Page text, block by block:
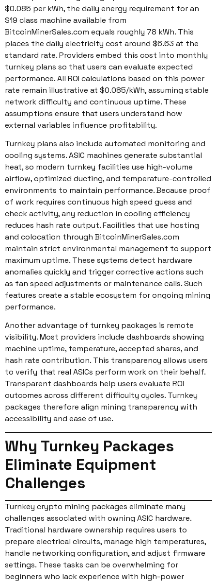
$0.085 per kWh, the daily energy requirement for an
S19 class machine available from
BitcoinMinerSales.com equals roughly 78 kWh. This
places the daily electricity cost around $6.63 at the
standard rate. Providers embed this cost into monthly
turnkey plans so that users can evaluate expected
performance. All ROI calculations based on this power
rate remain illustrative at $0.085/kWh, assuming stable
network difficulty and continuous uptime. These
assumptions ensure that users understand how
external variables influence profitability.
Turnkey plans also include automated monitoring and
cooling systems. ASIC machines generate substantial
heat, so modern turnkey facilities use high-volume
airflow, optimized ducting, and temperature-controlled
environments to maintain performance. Because proof
of work requires continuous high speed guess and
check activity, any reduction in cooling efficiency
reduces hash rate output. Facilities that use hosting
and colocation through BitcoinMinerSales.com
maintain strict environmental management to support
maximum uptime. These systems detect hardware
anomalies quickly and trigger corrective actions such
as fan speed adjustments or maintenance calls. Such
features create a stable ecosystem for ongoing mining
performance.
Another advantage of turnkey packages is remote
visibility. Most providers include dashboards showing
machine uptime, temperature, accepted shares, and
hash rate contribution. This transparency allows users
to verify that real ASICs perform work on their behalf.
Transparent dashboards help users evaluate ROI
outcomes across different difficulty cycles. Turnkey
packages therefore align mining transparency with
accessibility and ease of use.
Why Turnkey Packages
Eliminate Equipment
Challenges
Turnkey crypto mining packages eliminate many
challenges associated with owning ASIC hardware.
Traditional hardware ownership requires users to
prepare electrical circuits, manage high temperatures,
handle networking configuration, and adjust firmware
settings. These tasks can be overwhelming for
beginners who lack experience with high-power